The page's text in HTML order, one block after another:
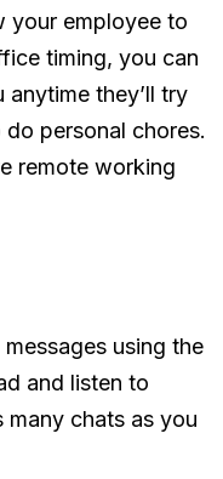
your employee to
timing, you can
they’ll try
personal chores.
remote working
using the
and listen to
many chats as you